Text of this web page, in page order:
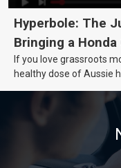
Hyperbole: The
Bringing a
If you love grassroots
healthy dose of Aussie
of transforming a
weapon documenting
delivery along the way.
episodes in one place,
stage. We’ll keep